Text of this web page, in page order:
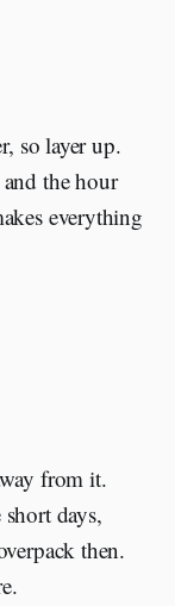
so layer up.
the hour
everything
from it.
days,
then.